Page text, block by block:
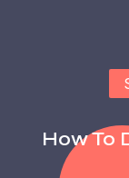
How To